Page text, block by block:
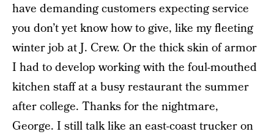
have demanding customers expecting service
you don’t yet know how to give, like my fleeting
winter job at J. Crew. Or the thick skin of armor
I had to develop working with the foul-mouthed
kitchen staff at a busy restaurant the summer
after college. Thanks for the nightmare,
George. I still talk like an east-coast trucker on